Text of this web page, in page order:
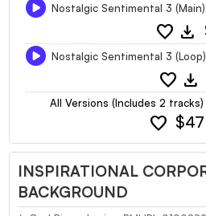
Nostalgic Sentimental 3 (Main)
favorite download
Nostalgic Sentimental 3 (Loop)
favorite download
All Versions (Includes 2 tracks)
favorite $47
INSPIRATIONAL
BACKGROUND